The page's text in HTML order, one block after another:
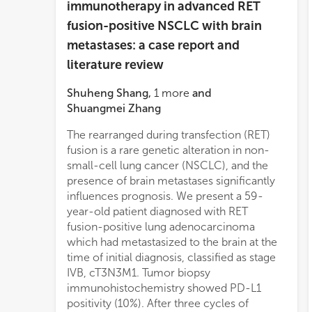
immunotherapy in advanced RET
fusion-positive NSCLC with brain
metastases: a case report and
literature review
Shuheng Shang, 1 more and
Shuangmei Zhang
The rearranged during transfection (RET)
fusion is a rare genetic alteration in non-
small-cell lung cancer (NSCLC), and the
presence of brain metastases significantly
influences prognosis. We present a 59-
year-old patient diagnosed with RET
fusion-positive lung adenocarcinoma
which had metastasized to the brain at the
time of initial diagnosis, classified as stage
IVB, cT3N3M1. Tumor biopsy
immunohistochemistry showed PD-L1
positivity (10%). After three cycles of